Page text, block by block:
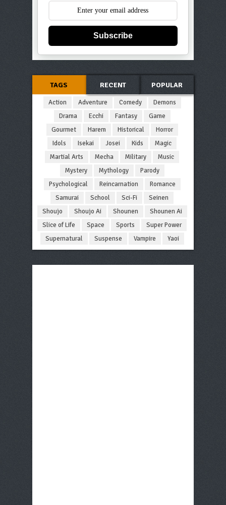
Subscribe
TAGS RECENT POPULAR
Action Adventure Comedy
Demons
Drama
Ecchi Fantasy
Game
Gourmet
Harem Historical
Horror
Idols
Isekai Josei Kids
Magic
Martial Arts
Mecha Military
Music
Mystery
Mythology
Parody
Psychological
Reincarnation
Romance
Samurai
School Sci-Fi
Seinen
Shoujo
Shoujo Ai Shounen
Shounen Ai
Slice of Life
Space Sports
Super Power
Supernatural
Suspense Vampire Yaoi